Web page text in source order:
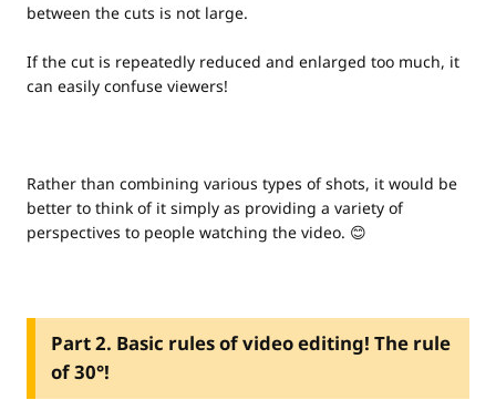
between the cuts is not large.
If the cut is repeatedly reduced and enlarged too much, it
can easily confuse viewers!
Rather than combining various types of shots, it would be
better to think of it simply as providing a variety of
perspectives to people watching the video. 😊
Part 2. Basic rules of video editing! The rule
of 30°!